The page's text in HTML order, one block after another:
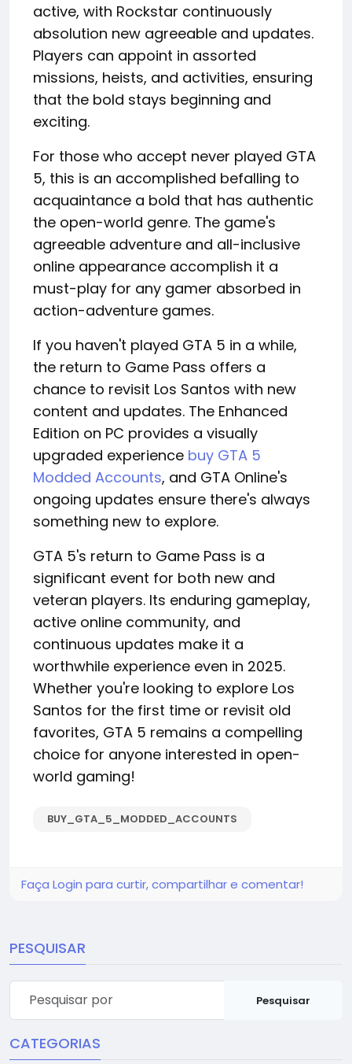
active, with Rockstar continuously
absolution new agreeable and updates.
Players can appoint in assorted
missions, heists, and activities, ensuring
that the bold stays beginning and
exciting.
For those who accept never played GTA
5, this is an accomplished befalling to
acquaintance a bold that has authentic
the open-world genre. The game's
agreeable adventure and all-inclusive
online appearance accomplish it a
must-play for any gamer absorbed in
action-adventure games.
If you haven't played GTA 5 in a while,
the return to Game Pass offers a
chance to revisit Los Santos with new
content and updates. The Enhanced
Edition on PC provides a visually
upgraded experience buy GTA 5
Modded Accounts, and GTA Online's
ongoing updates ensure there's always
something new to explore.
GTA 5's return to Game Pass is a
significant event for both new and
veteran players. Its enduring gameplay,
active online community, and
continuous updates make it a
worthwhile experience even in 2025.
Whether you're looking to explore Los
Santos for the first time or revisit old
favorites, GTA 5 remains a compelling
choice for anyone interested in open-
world gaming!
BUY_GTA_5_MODDED_ACCOUNTS
Faça Login para curtir, compartilhar e comentar!
PESQUISAR
Pesquisar
CATEGORIAS